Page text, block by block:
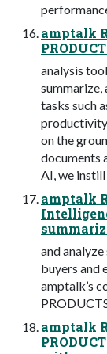
amptalk
analysis
summarize,
tasks such
on the
documents
AI, we
amptalk
and
buyers and
amptalk’s
amptalk